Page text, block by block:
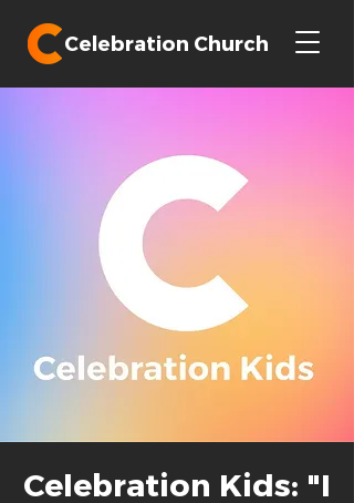
Celebration Church
Celebration Kids: "I